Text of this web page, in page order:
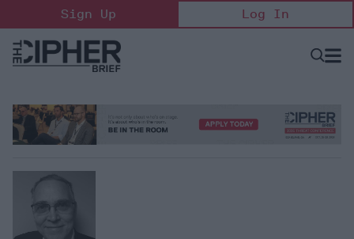
to
content
Sign Up Log In
Open